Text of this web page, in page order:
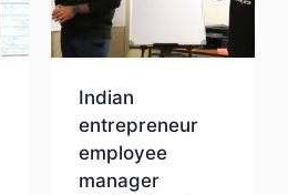
Indian
entrepreneur
employee
manager